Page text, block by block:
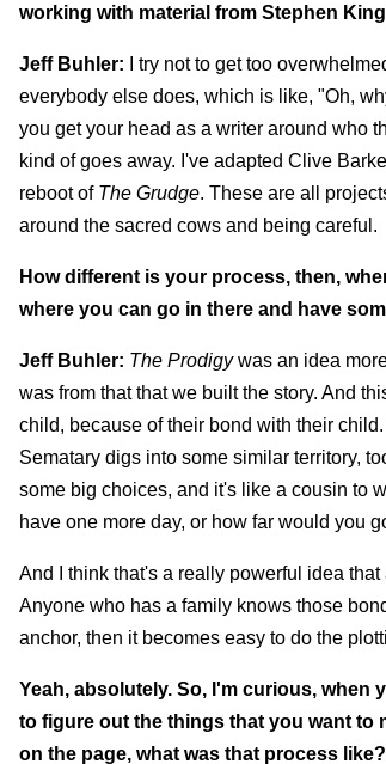
working with material from Stephen
Jeff Buhler: I try not to get too
everybody else does, which is like, "Oh,
you get your head as a writer around who
kind of goes away. I've adapted Clive
reboot of The Grudge. These are all
around the sacred cows and being careful.
How different is your process, then,
where you can go in there and have
Jeff Buhler: The Prodigywas an idea
was from that that we built the story. And
child, because of their bond with their
Sematary digs into some similar territory,
some big choices, and it's like a cousin to
have one more day, or how far would you
And I think that's a really powerful idea
Anyone who has a family knows those
anchor, then it becomes easy to do the
Yeah, absolutely. So, I'm curious,
to figure out the things that you want to
on the page, what was that process